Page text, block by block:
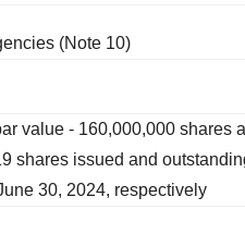
(Note 10)
value - 160,000,000 shares
shares issued and
30, 2024, respectively